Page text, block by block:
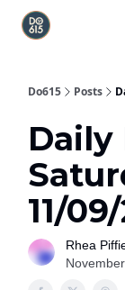
Do615 Posts
Daily
11/
Rhea